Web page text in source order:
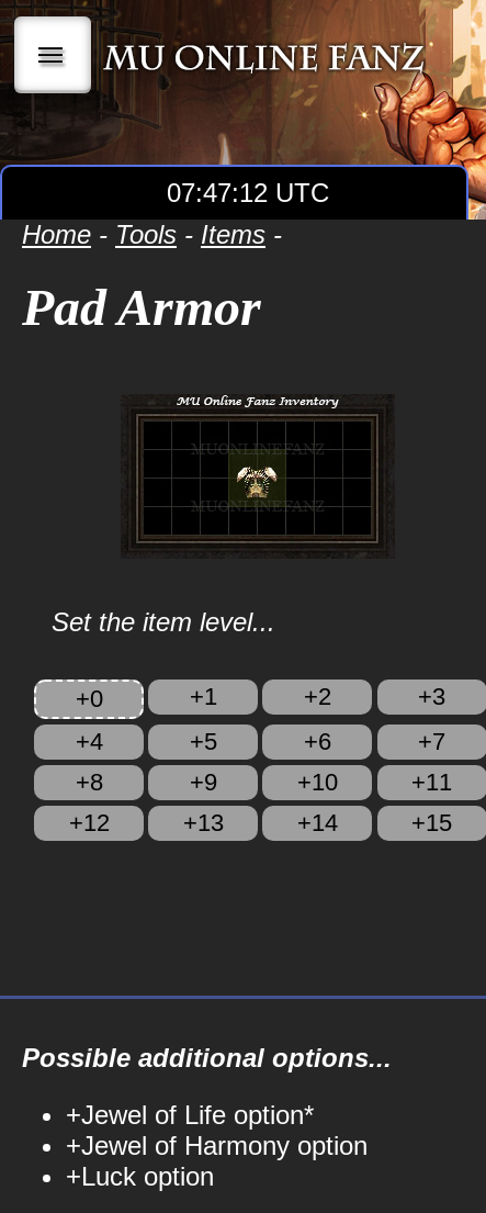
|||
07:47:12 UTC
Home - Tools - Items -
Pad Armor
Set the item level...
+0 +1 +2
+3
+4
+5 +6
+7
+8
+9 +10
+11
+12
+13 +14 +15
Possible additional options...
+Jewel of Life option*
+Jewel of Harmony option
+Luck option